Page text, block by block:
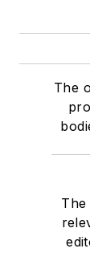
The
The